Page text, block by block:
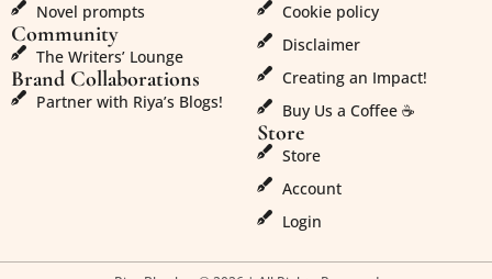
Novel prompts
Community
The Writers’ Lounge
Brand Collaborations
Partner with Riya’s Blogs!
Cookie policy
Disclaimer
Creating an Impact!
Buy Us a Coffee ☕
Store
Store
Account
Login